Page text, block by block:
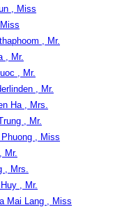
, Miss
, Mr.
, Mr.
, Mr.
, Mr.
Ha , Mrs.
, Mr.
, Miss
Mr.
, Mrs.
, Mr.
Mai Lang , Miss